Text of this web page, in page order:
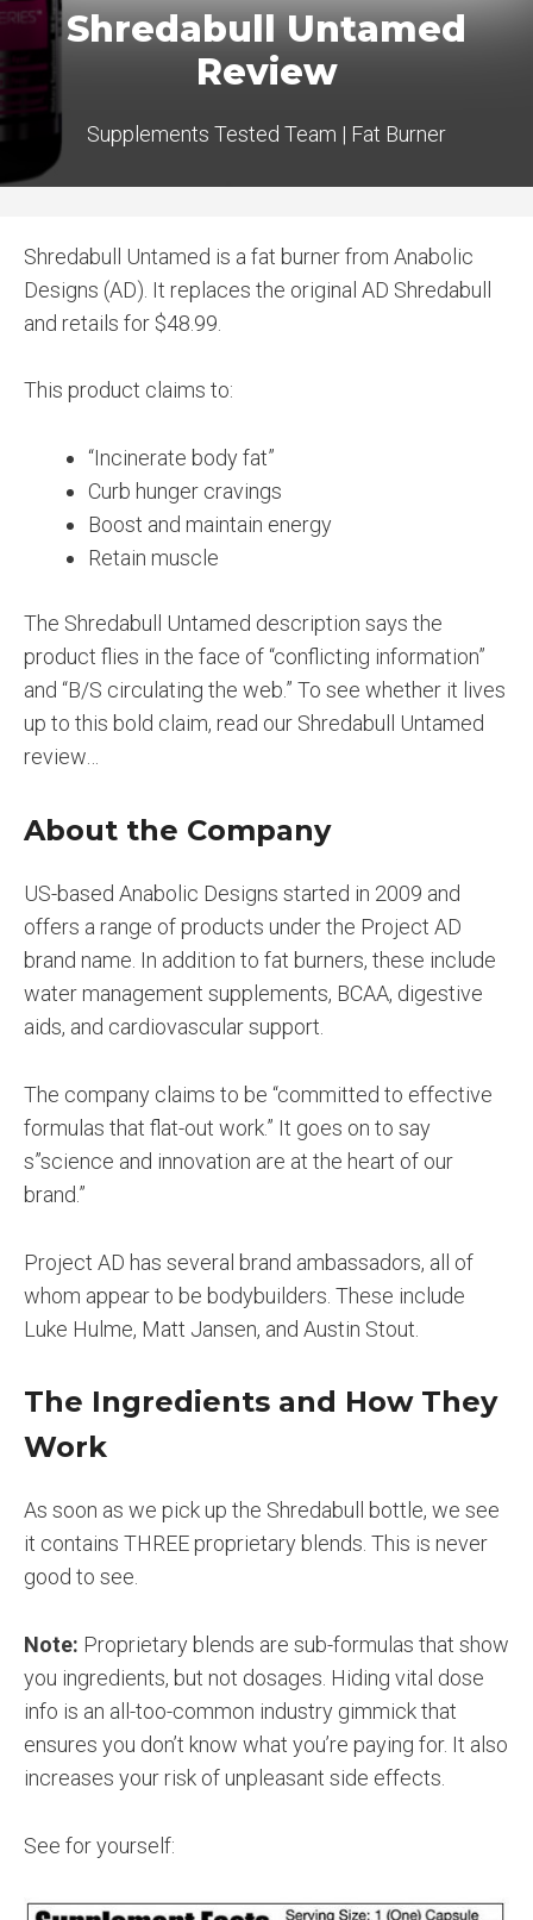
Shredabull Untamed
Review
Supplements Tested Team | Fat Burner
Shredabull Untamed is a fat burner from Anabolic
Designs (AD). It replaces the original AD Shredabull
and retails for $48.99.
This product claims to:
“Incinerate body fat”
Curb hunger cravings
Boost and maintain energy
Retain muscle
The Shredabull Untamed description says the
product flies in the face of “conflicting information”
and “B/S circulating the web.” To see whether it lives
up to this bold claim, read our Shredabull Untamed
review…
About the Company
US-based Anabolic Designs started in 2009 and
offers a range of products under the Project AD
brand name. In addition to fat burners, these include
water management supplements, BCAA, digestive
aids, and cardiovascular support.
The company claims to be “committed to effective
formulas that flat-out work.” It goes on to say
s”science and innovation are at the heart of our
brand.”
Project AD has several brand ambassadors, all of
whom appear to be bodybuilders. These include
Luke Hulme, Matt Jansen, and Austin Stout.
The Ingredients and How They
Work
As soon as we pick up the Shredabull bottle, we see
it contains THREE proprietary blends. This is never
good to see.
Note: Proprietary blends are sub-formulas that show
you ingredients, but not dosages. Hiding vital dose
info is an all-too-common industry gimmick that
ensures you don’t know what you’re paying for. It also
increases your risk of unpleasant side effects.
See for yourself: